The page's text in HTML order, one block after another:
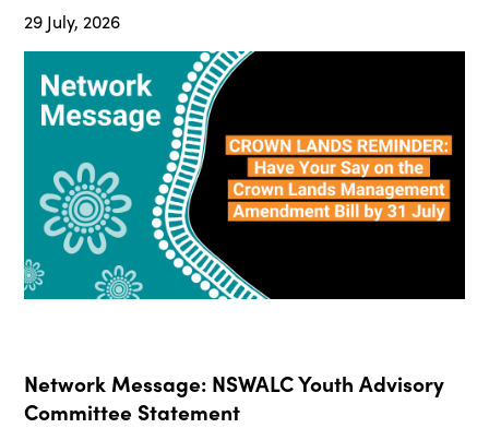
29 July, 2026
Network Message: NSWALC Youth Advisory
Committee Statement